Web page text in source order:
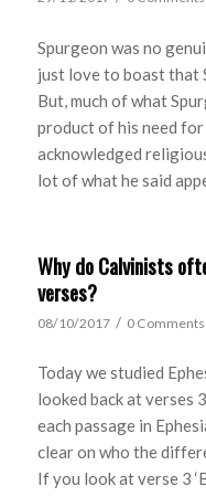
Spurgeon was no
just love to boast that
But, much of what
product of his need
acknowledged
lot of what he said
Why do Calvinists
verses?
08/10/2017 / 0 Comments
Today we studied
looked back at verses
each passage in
clear on who the
If you look at verse 3